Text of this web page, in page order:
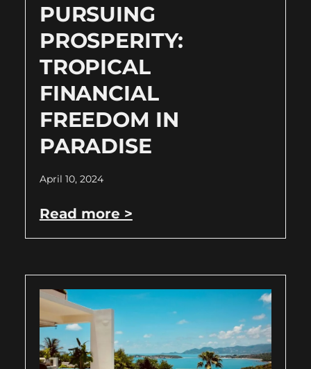
PURSUING
PROSPERITY:
TROPICAL
FINANCIAL
FREEDOM IN
PARADISE
April 10, 2024
Read more >